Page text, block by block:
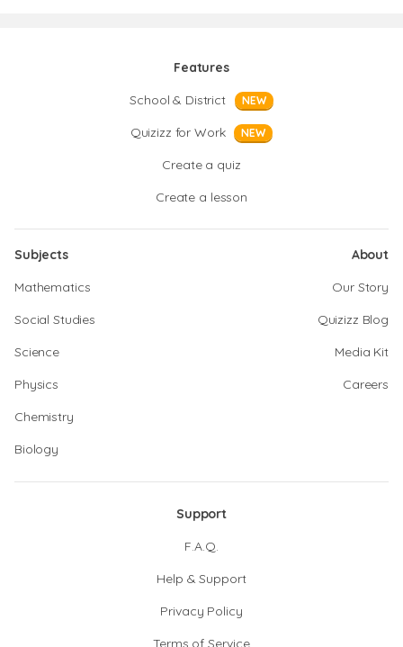
Features
School & District
NEW
Quizizz for Work NEW
Create a quiz
Create a lesson
Subjects
Mathematics
Social Studies
Science
Physics
Chemistry
Biology
About
Our Story
Quizizz Blog
Media Kit
Careers
Support
F.A.Q.
Help & Support
Privacy Policy
Terms of Service